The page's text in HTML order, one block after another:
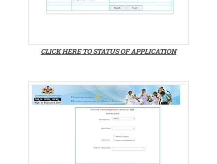
CLICK HERE TO STATUS OF APPLICATION